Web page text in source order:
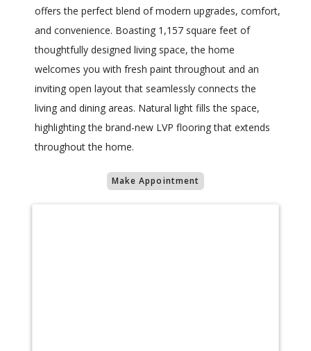
offers the perfect blend of modern upgrades, comfort,
and convenience. Boasting 1,157 square feet of
thoughtfully designed living space, the home
welcomes you with fresh paint throughout and an
inviting open layout that seamlessly connects the
living and dining areas. Natural light fills the space,
highlighting the brand-new LVP flooring that extends
throughout the home.
Make Appointment